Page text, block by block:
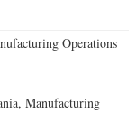
Operations
Manufacturing